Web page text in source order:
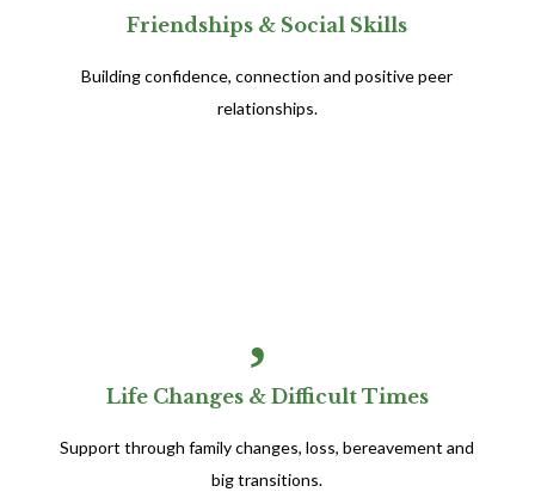
Friendships & Social Skills
Building confidence, connection and positive peer
relationships.
Life Changes & Difficult Times
Support through family changes, loss, bereavement and
big transitions.